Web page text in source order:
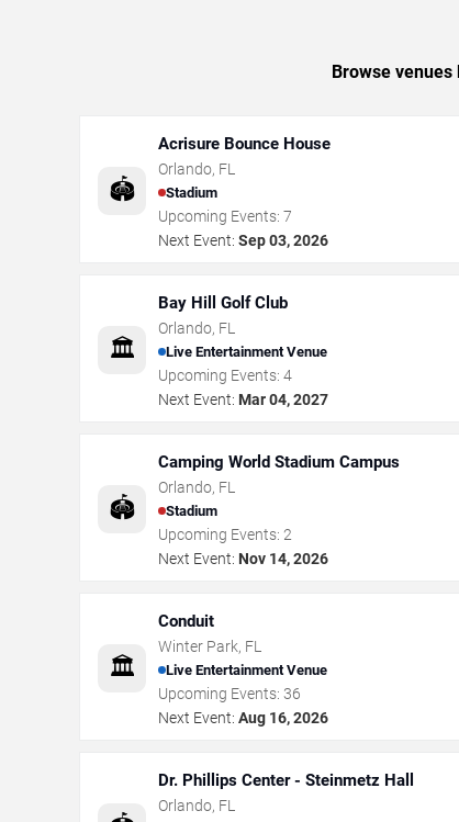
Browse
🏟️
Acrisure Bounce House
Orlando, FL
Stadium
Upcoming Events: 7
Next Event: Sep 03, 2026
🏛️
Bay Hill Golf Club
Orlando, FL
Live Entertainment Venue
Upcoming Events: 4
Next Event: Mar 04, 2027
🏟️
Camping World Stadium Campus
Orlando, FL
Stadium
Upcoming Events: 2
Next Event: Nov 14, 2026
🏛️
Conduit
Winter Park, FL
Live Entertainment Venue
Upcoming Events: 36
Next Event: Aug 16, 2026
Dr. Phillips Center - Steinmetz Hall
Orlando, FL